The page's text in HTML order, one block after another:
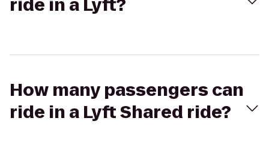
ride in a Lyft?
How many passengers can
ride in a Lyft Shared ride?